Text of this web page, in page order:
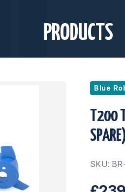
PRODUCTS
Blue
T200
SKU: